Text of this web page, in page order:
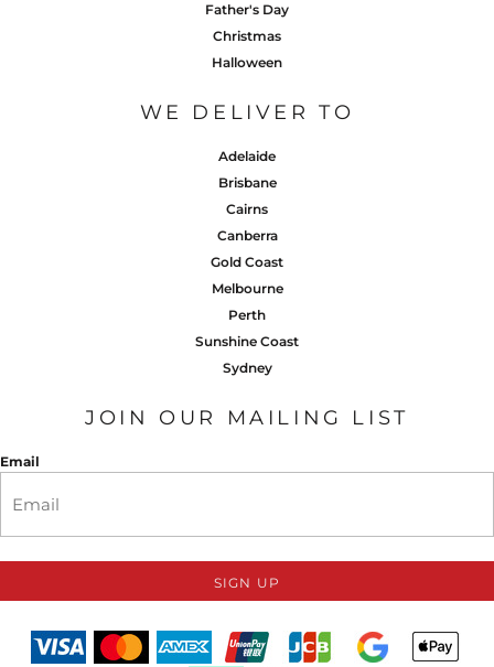
Father's Day
Christmas
Halloween
WE DELIVER TO
Adelaide
Brisbane
Cairns
Canberra
Gold Coast
Melbourne
Perth
Sunshine Coast
Sydney
JOIN OUR MAILING LIST
Email
SIGN UP